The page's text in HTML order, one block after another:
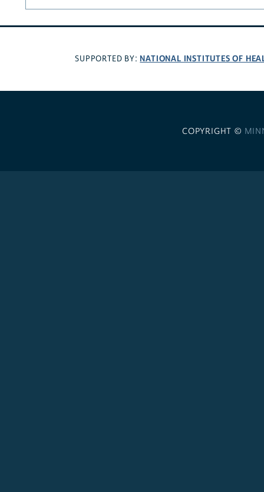
SUPPORTED BY: NATIONAL INSTITUTES OF
COPYRIGHT ©